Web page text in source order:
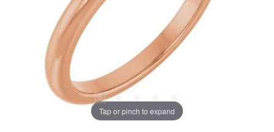
Tap or pinch to expand